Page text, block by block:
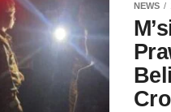
NEWS